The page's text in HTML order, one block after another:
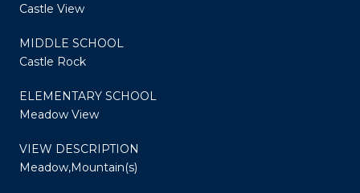
Castle View
MIDDLE SCHOOL
Castle Rock
ELEMENTARY SCHOOL
Meadow View
VIEW DESCRIPTION
Meadow,Mountain(s)